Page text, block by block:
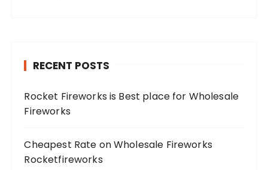
RECENT POSTS
Rocket Fireworks is Best place for Wholesale
Fireworks
Cheapest Rate on Wholesale Fireworks
Rocketfireworks